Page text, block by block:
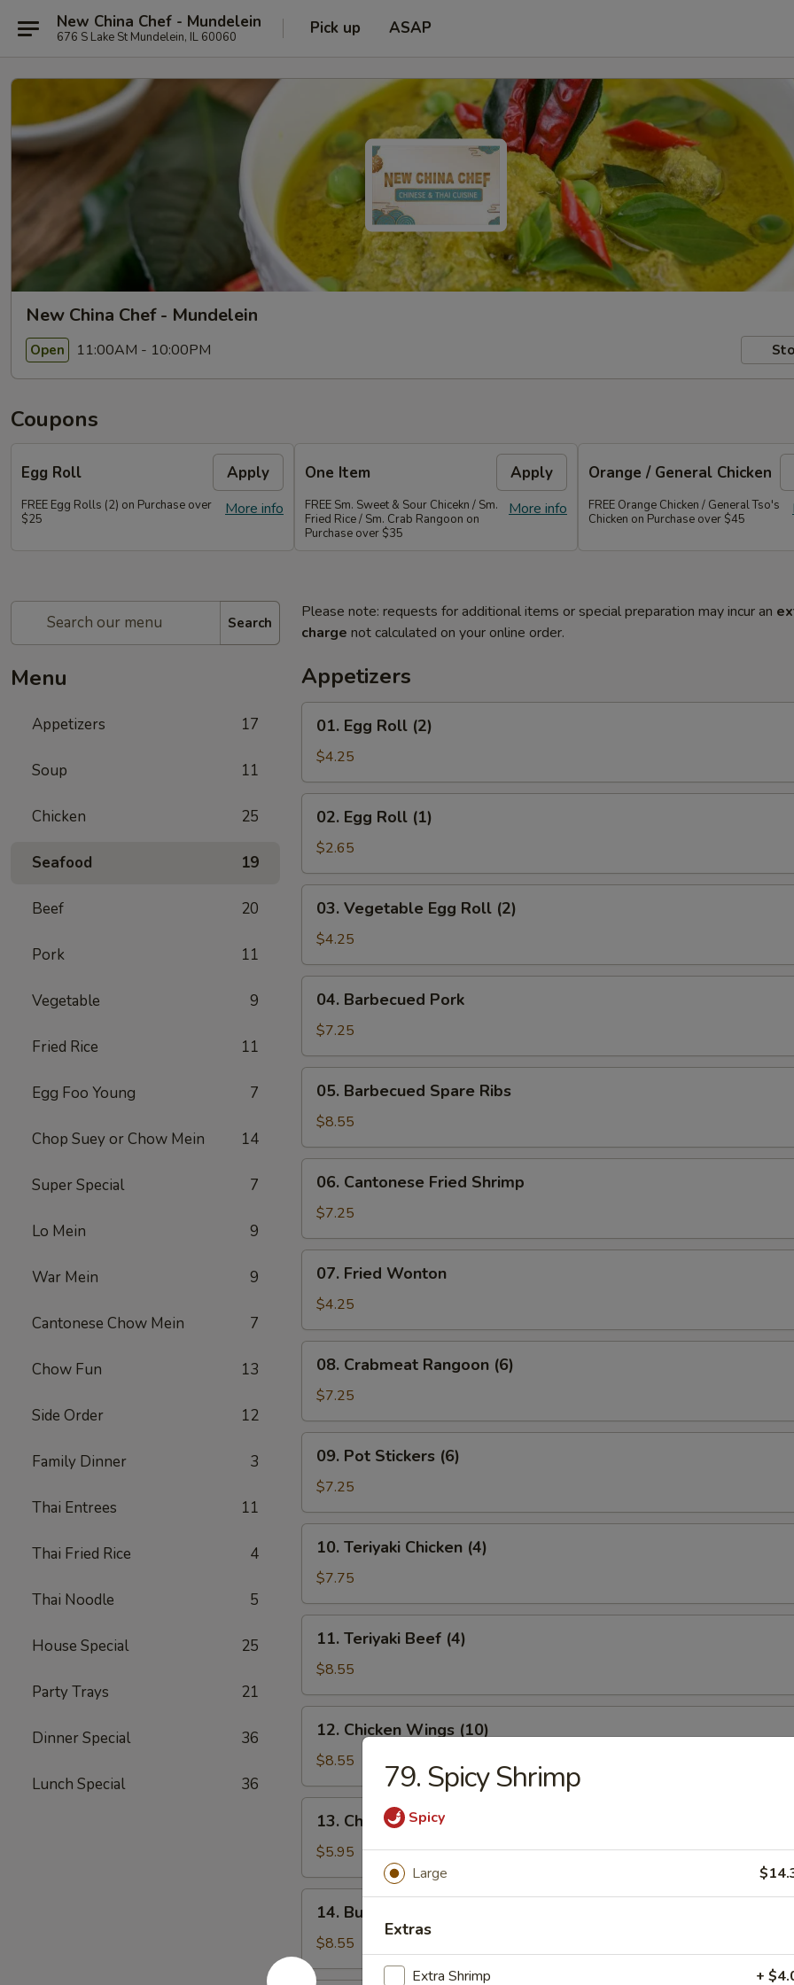
New China Chef - Mundelein
676 S Lake St Mundelein, IL 60060 Pick up ASAP
New China Chef - Mundelein
Open 11:00AM - 10:00PM
Coupons
Egg Roll Apply
More info
FREE Egg Rolls (2) on Purchase over
$25
One Item Apply
More info
FREE Sm. Sweet & Sour Chicekn / Sm.
Fried Rice / Sm. Crab Rangoon on
Purchase over $35
Orange / General Chicken
FREE Orange Chicken / General Tso's
Chicken on Purchase over $45
Search
Menu
Appetizers 17
Soup 11
Chicken 25
Seafood 19
Beef 20
Pork 11
Vegetable 9
Fried Rice 11
Egg Foo Young 7
Chop Suey or Chow Mein 14
Super Special 7
Lo Mein 9
War Mein 9
Cantonese Chow Mein 7
Chow Fun 13
Side Order 12
Family Dinner 3
Thai Entrees 11
Thai Fried Rice 4
Thai Noodle 5
House Special 25
Party Trays 21
Dinner Special 36
Lunch Special 36
Please note: requests for additional items or special preparation may incur an
charge not calculated on your online order.
Appetizers
Egg
Roll
(2)
01. Egg Roll (2)
$4.25
Egg
Roll
(1)
02. Egg Roll (1)
$2.65
Vegetable
Egg
Roll
(2)
03. Vegetable Egg Roll (2)
$4.25
Barbecued
Pork
04. Barbecued Pork
$7.25
Barbecued
Spare
Ribs
05. Barbecued Spare Ribs
$8.55
Cantonese
Fried
Shrimp
06. Cantonese Fried Shrimp
$7.25
Fried
Wonton
07. Fried Wonton
$4.25
Crabmeat
Rangoon
(6)
08. Crabmeat Rangoon (6)
$7.25
Pot
Stickers
(6)
09. Pot Stickers (6)
$7.25
Teriyaki
Chicken
(4)
10. Teriyaki Chicken (4)
$7.75
Teriyaki
Beef
(4)
11. Teriyaki Beef (4)
$8.55
Chicken
Wings
(10)
12. Chicken Wings (10)
$8.55
Chicken
Nuggets
(18)
13. Chicken Nuggets (18)
$5.95
Buffalo
Wings
(10)
14. Buffalo Wings (10)
$8.55
79. Spicy Shrimp
Spicy
Large
Extras
Extra Shrimp +